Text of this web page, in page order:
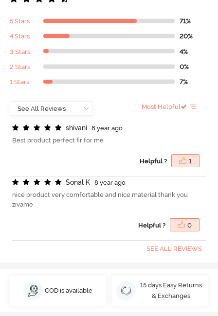
5 Stars 71%
4 Stars 20%
3 Stars 4%
2 Stars 0%
1 Stars 7%
Most Helpful
shivani
8 year ago
Best product perfect fir for me
Helpful ? 1
Sonal K
8 year ago
nice product very comfortable and nice material thank you
zivame
Helpful ? 0
SEE ALL REVIEWS
COD is available
15 days Easy Returns
& Exchanges